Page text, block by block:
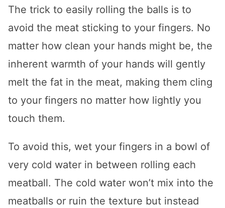
The trick to easily rolling the balls is to
avoid the meat sticking to your fingers. No
matter how clean your hands might be, the
inherent warmth of your hands will gently
melt the fat in the meat, making them cling
to your fingers no matter how lightly you
touch them.
To avoid this, wet your fingers in a bowl of
very cold water in between rolling each
meatball. The cold water won’t mix into the
meatballs or ruin the texture but instead